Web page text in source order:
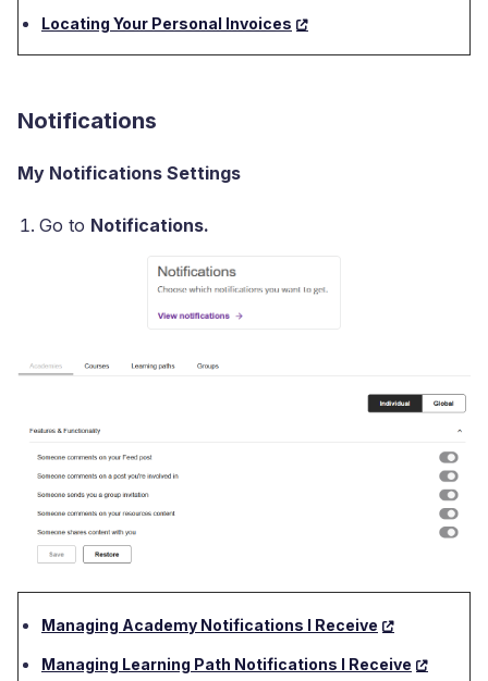
Locating Your Personal Invoices
Notifications
My Notifications Settings
Go to Notifications.
Managing Academy Notifications I Receive
Managing Learning Path Notifications I Receive